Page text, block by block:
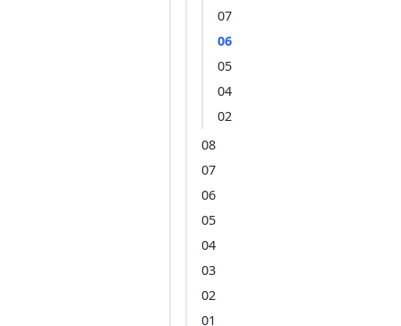
07
06
05
04
02
08
07
06
05
04
03
02
01